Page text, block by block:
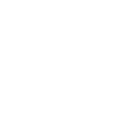
to product-specific